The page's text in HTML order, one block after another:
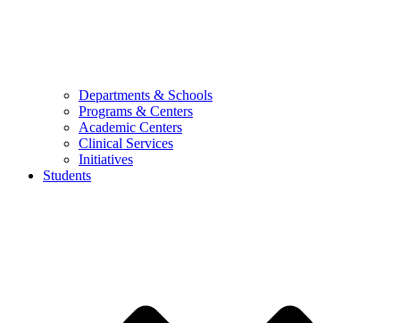
Departments & Schools
Programs & Centers
Academic Centers
Clinical Services
Initiatives
Students